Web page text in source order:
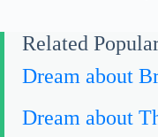
Related
Dream about
Dream about